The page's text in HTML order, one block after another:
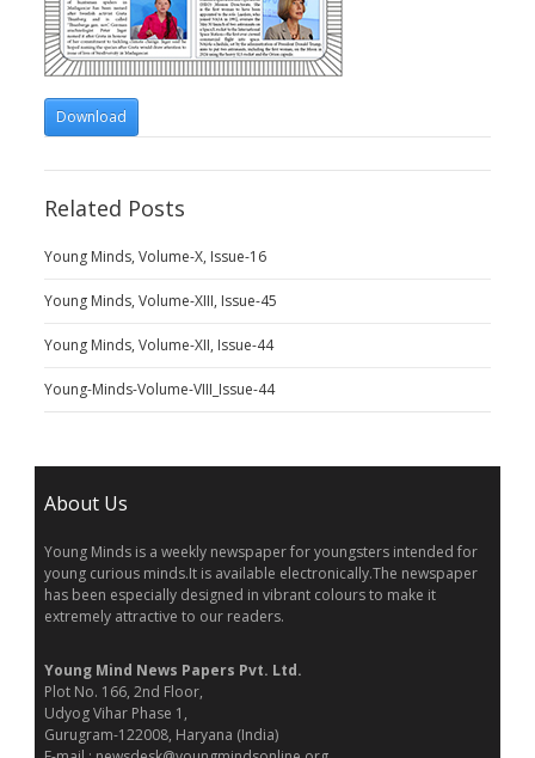
Download
Related Posts
Young Minds, Volume-X, Issue-16
Young Minds, Volume-XIII, Issue-45
Young Minds, Volume-XII, Issue-44
Young-Minds-Volume-VIII_Issue-44
About Us
Young Minds is a weekly newspaper for youngsters intended for
young curious minds.It is available electronically.The newspaper
has been especially designed in vibrant colours to make it
extremely attractive to our readers.
Young Mind News Papers Pvt. Ltd.
Plot No. 166, 2nd Floor,
Udyog Vihar Phase 1,
Gurugram-122008, Haryana (India)